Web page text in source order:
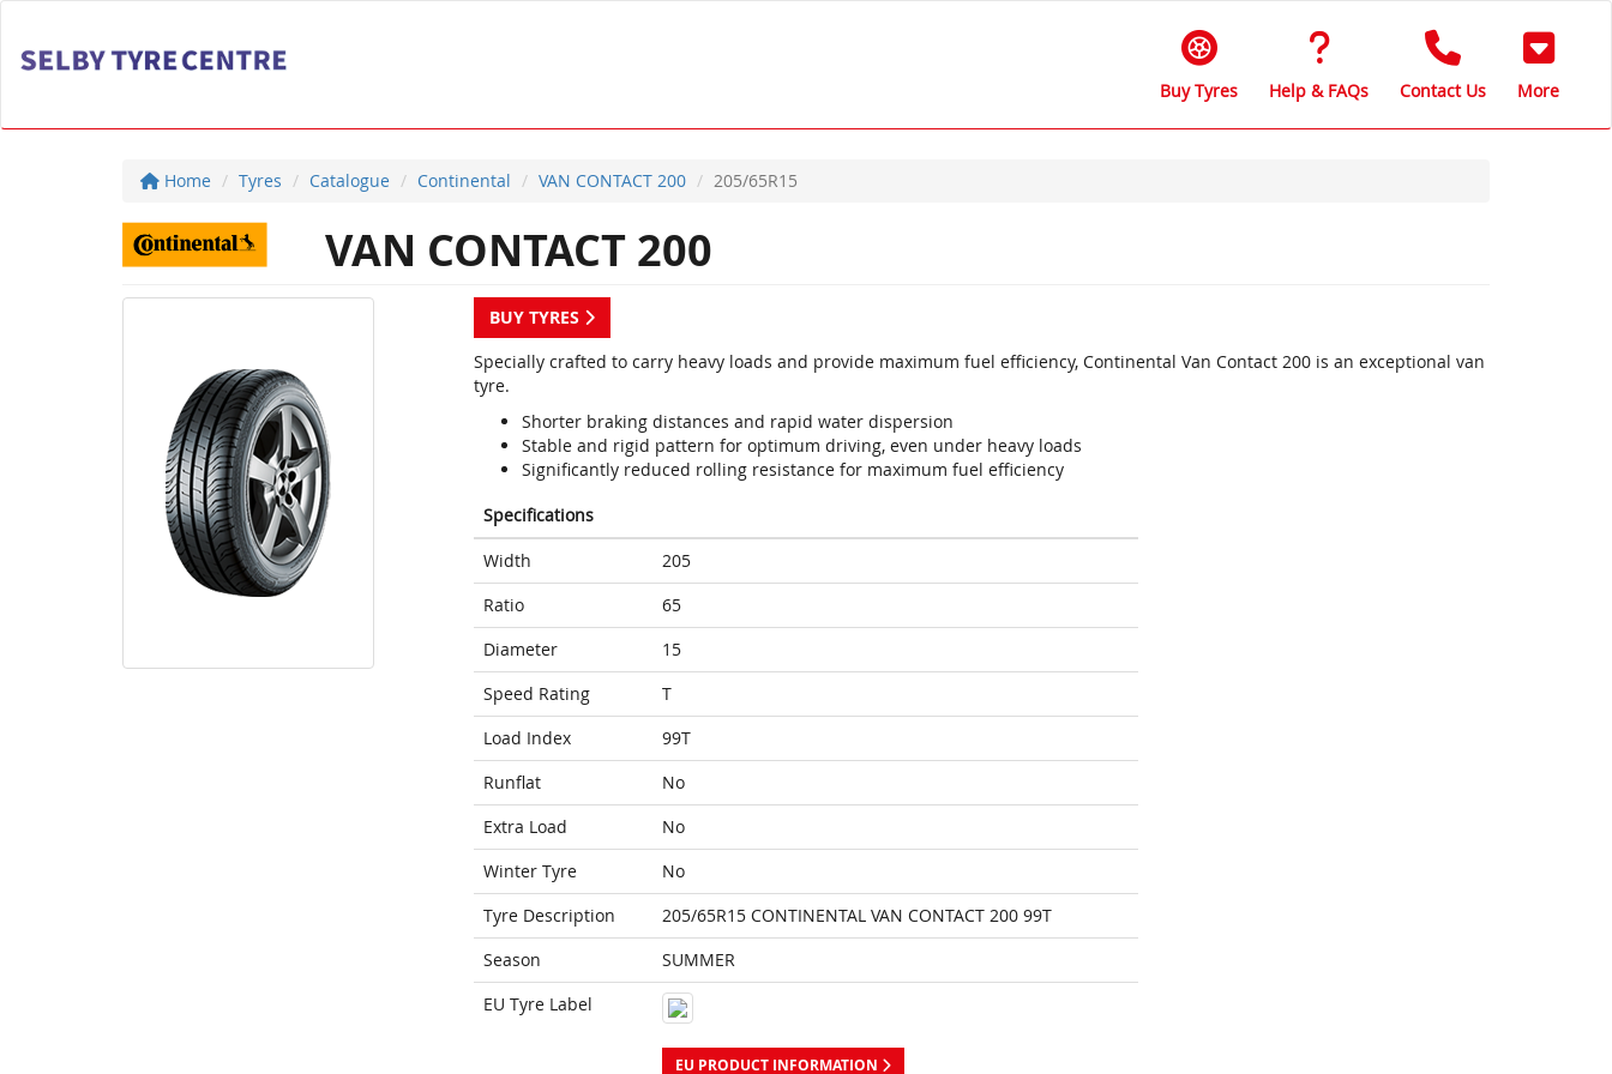
Buy Tyres Help & FAQs Contact Us More
Home Tyres Catalogue Continental VAN CONTACT 200 205/65R15
VAN CONTACT 200
BUY TYRES
Specially crafted to carry heavy loads and provide maximum fuel efficiency, Continental Van Contact 200 is an exceptional van
tyre.
Shorter braking distances and rapid water dispersion
Stable and rigid pattern for optimum driving, even under heavy loads
Significantly reduced rolling resistance for maximum fuel efficiency
Specifications
Width
205
Ratio
65
Diameter
15
Speed Rating
T
Load Index
99T
Runflat
No
Extra Load
No
Winter Tyre
No
Tyre Description
205/65R15 CONTINENTAL VAN CONTACT 200 99T
Season
SUMMER
EU Tyre Label
EU PRODUCT INFORMATION